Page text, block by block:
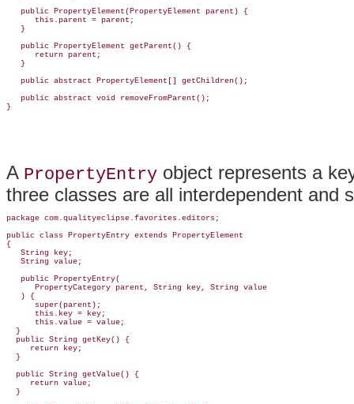
   public PropertyElement(PropertyElement parent) {
      this.parent = parent;
   }
   public PropertyElement getParent() {
      return parent;
   }
   public abstract PropertyElement[] getChildren();
   public abstract void removeFromParent();
A PropertyEntry object represents a
three classes are all interdependent and
package com.qualityeclipse.favorites.editors;
public class PropertyEntry extends PropertyElement
{
   String key;
   String value;
   public PropertyEntry(
      PropertyCategory parent, String key, String value
   ) {
      super(parent);
      this.key = key;
      this.value = value;
  }
  public String getKey() {
     return key;
  }
  public String getValue() {
     return value;
  }